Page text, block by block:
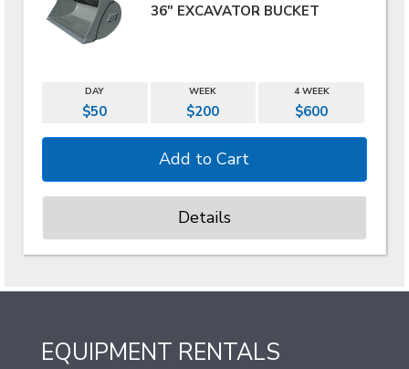
36" EXCAVATOR BUCKET
DAY WEEK 4 WEEK
$50 $200 $600
Details
EQUIPMENT RENTALS